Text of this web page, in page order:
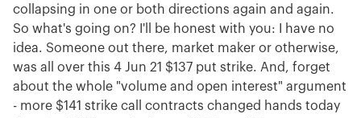
collapsing in one or both directions again and again.
So what's going on? I'll be honest with you: I have no
idea. Someone out there, market maker or otherwise,
was all over this 4 Jun 21 $137 put strike. And, forget
about the whole "volume and open interest" argument
- more $141 strike call contracts changed hands today